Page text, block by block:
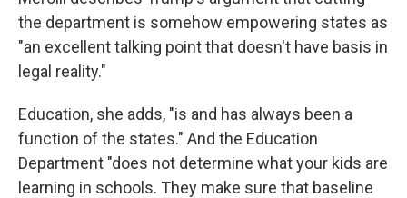
the department is somehow empowering states as
"an excellent talking point that doesn't have basis in
legal reality."
Education, she adds, "is and has always been a
function of the states." And the Education
Department "does not determine what your kids are
learning in schools. They make sure that baseline